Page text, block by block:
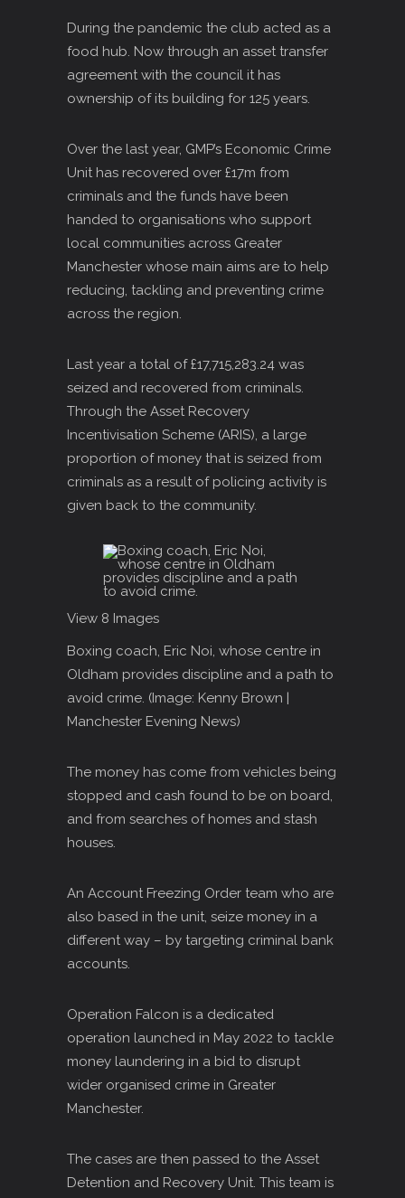
During the pandemic the club acted as a
food hub. Now through an asset transfer
agreement with the council it has
ownership of its building for 125 years.
Over the last year, GMP’s Economic Crime
Unit has recovered over £17m from
criminals and the funds have been
handed to organisations who support
local communities across Greater
Manchester whose main aims are to help
reducing, tackling and preventing crime
across the region.
Last year a total of £17,715,283.24 was
seized and recovered from criminals.
Through the Asset Recovery
Incentivisation Scheme (ARIS), a large
proportion of money that is seized from
criminals as a result of policing activity is
given back to the community.
View 8 Images
Boxing coach, Eric Noi, whose centre in
Oldham provides discipline and a path to
avoid crime. (Image: Kenny Brown |
Manchester Evening News)
The money has come from vehicles being
stopped and cash found to be on board,
and from searches of homes and stash
houses.
An Account Freezing Order team who are
also based in the unit, seize money in a
different way – by targeting criminal bank
accounts.
Operation Falcon is a dedicated
operation launched in May 2022 to tackle
money laundering in a bid to disrupt
wider organised crime in Greater
Manchester.
The cases are then passed to the Asset
Detention and Recovery Unit. This team is